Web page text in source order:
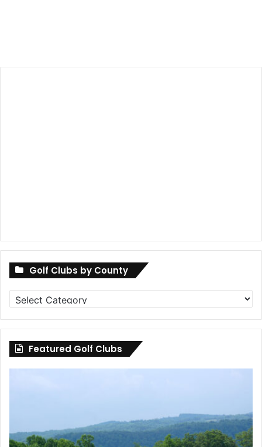
Golf Clubs by County
Golf
Clubs
by
County
Featured Golf Clubs